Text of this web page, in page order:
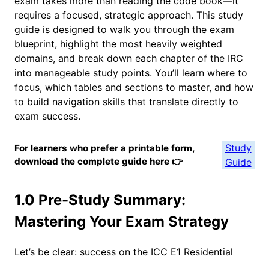
requires a focused, strategic approach. This study
guide is designed to walk you through the exam
blueprint, highlight the most heavily weighted
domains, and break down each chapter of the IRC
into manageable study points. You’ll learn where to
focus, which tables and sections to master, and how
to build navigation skills that translate directly to
exam success.
For learners who prefer a printable form,
download the complete guide here 👉
Study
Guide
1.0 Pre-Study Summary:
Mastering Your Exam Strategy
Let’s be clear: success on the ICC E1 Residential